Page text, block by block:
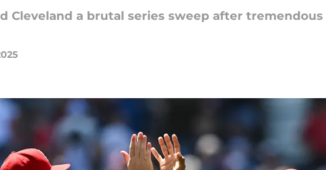
Cleveland a brutal series sweep after